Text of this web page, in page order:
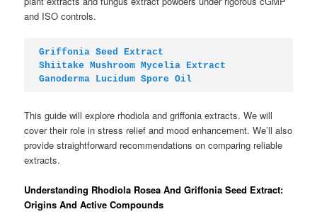
and ISO controls.
Griffonia Seed Extract
Shiitake Mushroom Mycelia Extract
Ganoderma Lucidum Spore Oil
This guide will explore rhodiola and griffonia extracts. We will
cover their role in stress relief and mood enhancement. We’ll also
provide straightforward recommendations on comparing reliable
extracts.
Understanding Rhodiola Rosea And Griffonia Seed Extract:
Origins And Active Compounds